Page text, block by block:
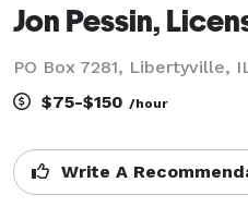
Jon Pessin,
PO Box 7281, Libertyville,
$75-$150 /hour
Write A